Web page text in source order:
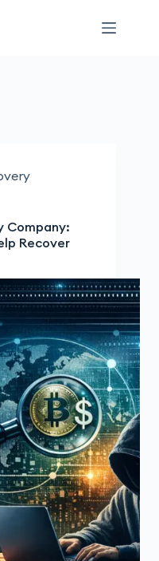
Company:
Recover